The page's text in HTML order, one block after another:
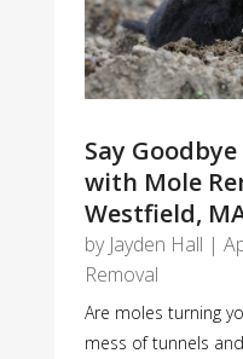
Say
with Mole
Westfield,
by Jayden Hall |
Removal
Are moles turning
mess of tunnels